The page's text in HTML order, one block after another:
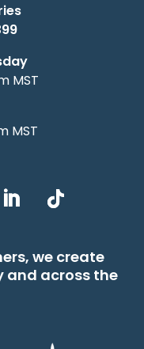
MST
MST
we create
and across the